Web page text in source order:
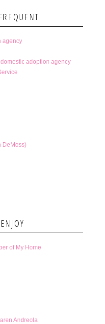
agency
adoption agency
DeMoss)
of My Home
Andreola